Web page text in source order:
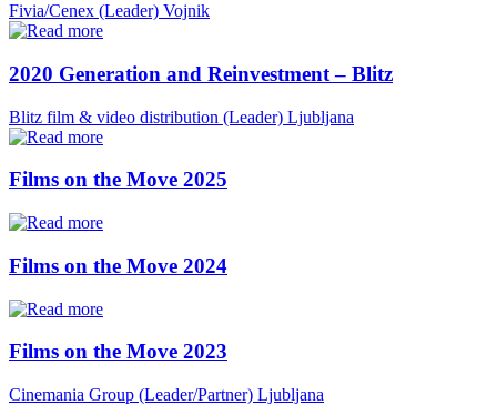
Fivia/Cenex (Leader) Vojnik
2020 Generation and Reinvestment – Blitz
Blitz film & video distribution (Leader) Ljubljana
Films on the Move 2025
Films on the Move 2024
Films on the Move 2023
Cinemania Group (Leader/Partner) Ljubljana